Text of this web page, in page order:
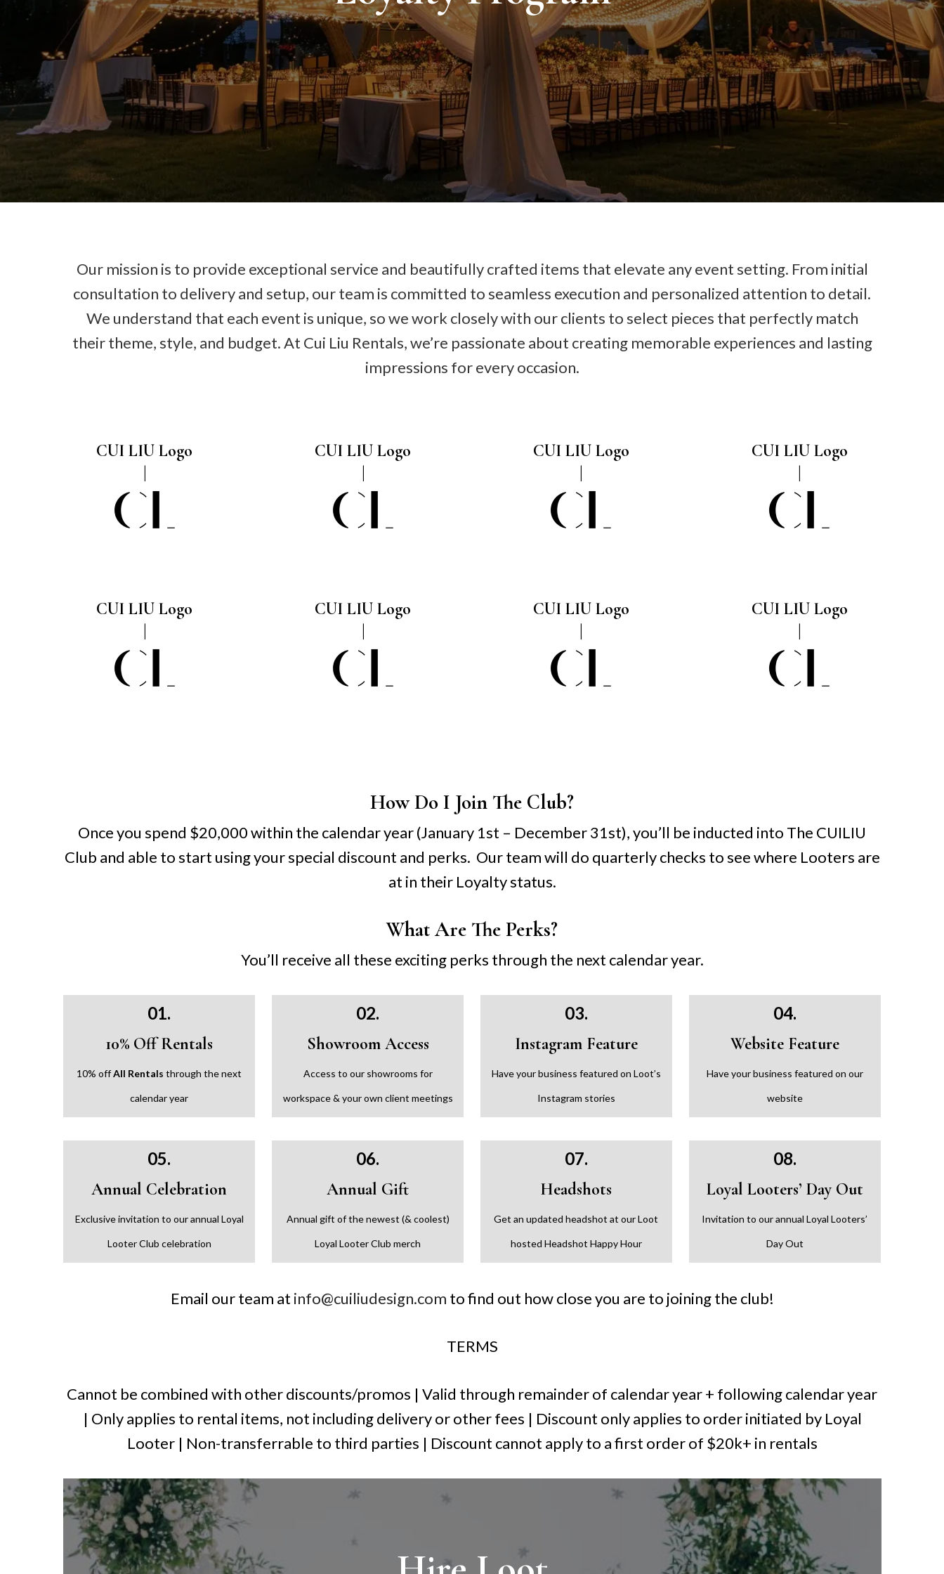
Our mission is to provide exceptional service and beautifully crafted items that elevate any event setting. From initial
consultation to delivery and setup, our team is committed to seamless execution and personalized attention to detail.
We understand that each event is unique, so we work closely with our clients to select pieces that perfectly match
their theme, style, and budget. At Cui Liu Rentals, we’re passionate about creating memorable experiences and lasting
impressions for every occasion.
CUI LIU Logo CUI LIU Logo CUI LIU Logo CUI LIU Logo
CUI LIU Logo CUI LIU Logo CUI LIU Logo CUI LIU Logo
How Do I Join The Club?
Once you spend $20,000 within the calendar year (January 1st – December 31st), you’ll be inducted into The CUILIU
Club and able to start using your special discount and perks. Our team will do quarterly checks to see where Looters are
at in their Loyalty status.
What Are The Perks?
You’ll receive all these exciting perks through the next calendar year.
01.
10% Off Rentals
10% offAll Rentals through the next
calendar year
02.
Showroom Access
Access to our showrooms for
workspace & your own client meetings
03.
Instagram Feature
Have your business featured on Loot’s
Instagram stories
04.
Website Feature
Have your business featured on our
website
05.
Annual Celebration
Exclusive invitation to our annual Loyal
Looter Club celebration
06.
Annual Gift
Annual gift of the newest (& coolest)
Loyal Looter Club merch
07.
Headshots
Get an updated headshot at our Loot
hosted Headshot Happy Hour
08.
Loyal Looters’ Day Out
Invitation to our annual Loyal Looters’
Day Out
Email our team at info@cuiliudesign.com to find out how close you are to joining the club!
TERMS
Cannot be combined with other discounts/promos | Valid through remainder of calendar year + following calendar year
| Only applies to rental items, not including delivery or other fees | Discount only applies to order initiated by Loyal
Looter | Non-transferrable to third parties | Discount cannot apply to a first order of $20k+ in rentals